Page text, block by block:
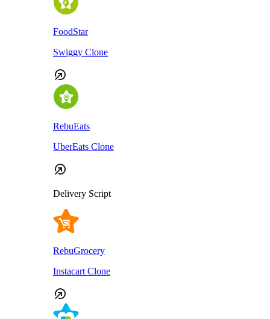
FoodStar
Swiggy Clone
RebuEats
UberEats Clone
Delivery Script
RebuGrocery
Instacart Clone